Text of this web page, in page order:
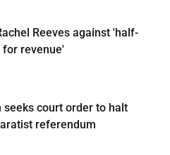
Reeves against 'half-
for revenue'
seeks court order to halt
referendum